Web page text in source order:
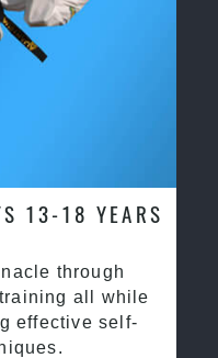
13-18 YEARS
through
all while
effective self-